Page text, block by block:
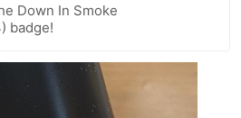
Down In Smoke
badge!